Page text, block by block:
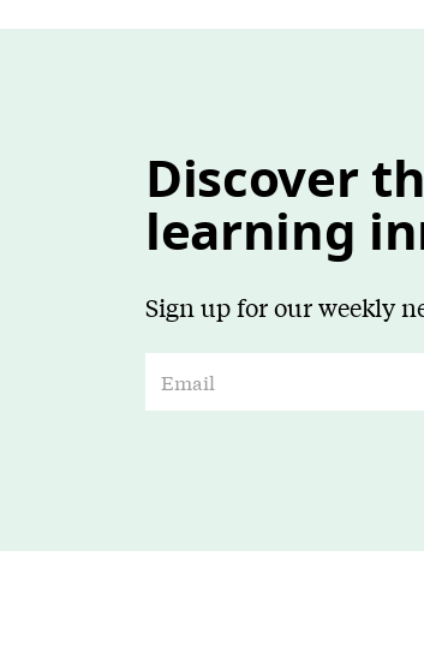
Discover
learning
Sign up for our weekly
m